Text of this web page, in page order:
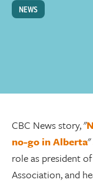
NEWS
CBC News story, "
no-go in Alberta"
role as president
Association, and